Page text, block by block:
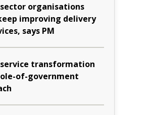
organisations
improving delivery
says PM
transformation
of-government